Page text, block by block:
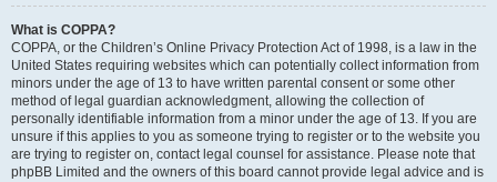
What is COPPA?
COPPA, or the Children’s Online Privacy Protection Act of 1998, is a law in the
United States requiring websites which can potentially collect information from
minors under the age of 13 to have written parental consent or some other
method of legal guardian acknowledgment, allowing the collection of
personally identifiable information from a minor under the age of 13. If you are
unsure if this applies to you as someone trying to register or to the website you
are trying to register on, contact legal counsel for assistance. Please note that
phpBB Limited and the owners of this board cannot provide legal advice and is